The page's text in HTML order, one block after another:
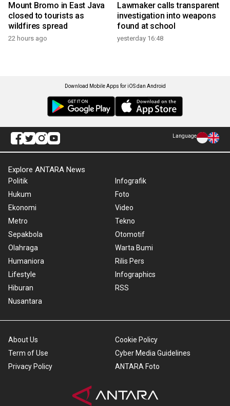
Mount Bromo in East Java
closed to tourists as
wildfires spread
22 hours ago
Lawmaker calls transparent
investigation into weapons
found at school
yesterday 16:48
Download Mobile Apps for iOS dan Android
Language
Explore ANTARA News
Politik
Hukum
Ekonomi
Metro
Sepakbola
Olahraga
Humaniora
Lifestyle
Hiburan
Nusantara
Infografik
Foto
Video
Tekno
Otomotif
Warta Bumi
Rilis Pers
Infographics
RSS
About Us
Term of Use
Privacy Policy
Cookie Policy
Cyber Media Guidelines
ANTARA Foto